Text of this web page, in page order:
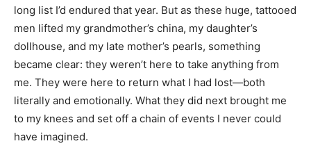
long list I’d endured that year. But as these huge, tattooed
men lifted my grandmother’s china, my daughter’s
dollhouse, and my late mother’s pearls, something
became clear: they weren’t here to take anything from
me. They were here to return what I had lost—both
literally and emotionally. What they did next brought me
to my knees and set off a chain of events I never could
have imagined.